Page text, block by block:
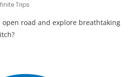
Trips
road and explore breathtaking